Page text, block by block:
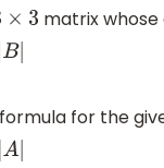
3× 3 matrix
for the